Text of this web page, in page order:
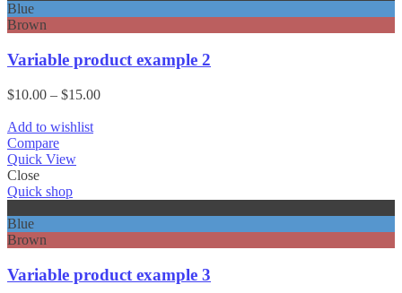
Blue
Brown
Variable product example 2
$10.00 – $15.00Price
Add to wishlist
Compare
Quick View
Close
Quick shop
Blue
Brown
Variable product example 3